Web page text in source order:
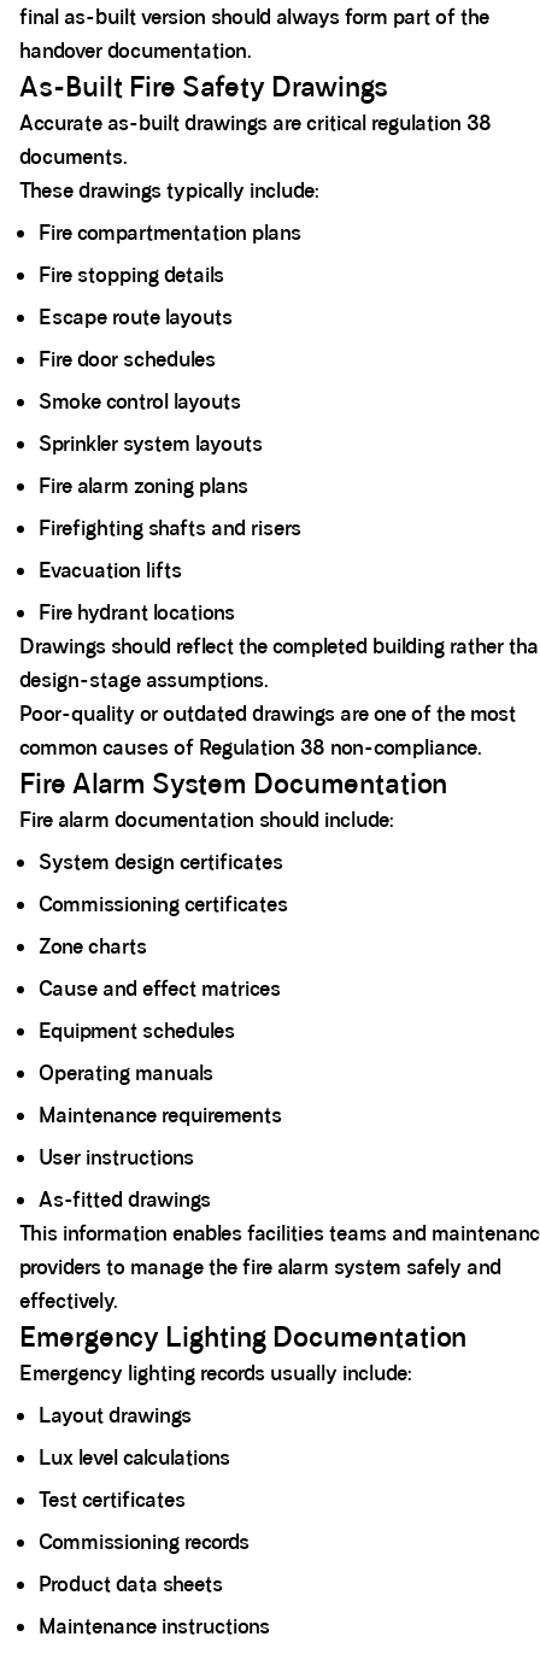
final as-built version should always form part of the
handover documentation.
As-Built Fire Safety Drawings
Accurate as-built drawings are critical regulation 38
documents.
These drawings typically include:
Fire compartmentation plans
Fire stopping details
Escape route layouts
Fire door schedules
Smoke control layouts
Sprinkler system layouts
Fire alarm zoning plans
Firefighting shafts and risers
Evacuation lifts
Fire hydrant locations
Drawings should reflect the completed building rather
design-stage assumptions.
Poor-quality or outdated drawings are one of the most
common causes of Regulation 38 non-compliance.
Fire Alarm System Documentation
Fire alarm documentation should include:
System design certificates
Commissioning certificates
Zone charts
Cause and effect matrices
Equipment schedules
Operating manuals
Maintenance requirements
User instructions
As-fitted drawings
This information enables facilities teams and
providers to manage the fire alarm system safely and
effectively.
Emergency Lighting Documentation
Emergency lighting records usually include:
Layout drawings
Lux level calculations
Test certificates
Commissioning records
Product data sheets
Maintenance instructions